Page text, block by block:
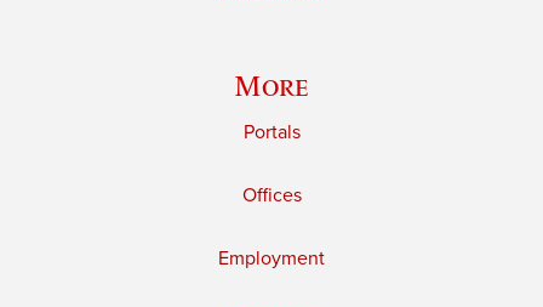
More
Portals
Offices
Employment